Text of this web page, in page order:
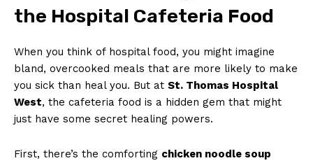
the Hospital Cafeteria Food
When you think of hospital food, you might imagine
bland, overcooked meals that are more likely to make
you sick than heal you. But at St. Thomas Hospital
West, the cafeteria food is a hidden gem that might
just have some secret healing powers.
First, there’s the comforting chicken noodle soup